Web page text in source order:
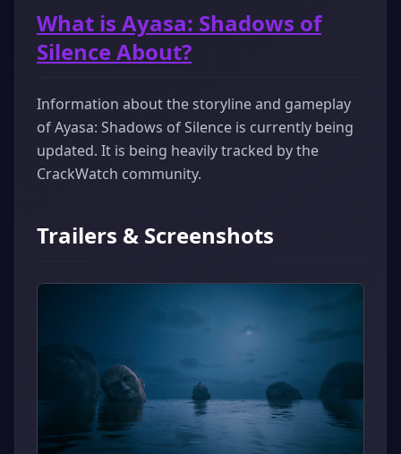
What is Ayasa: Shadows of
Silence About?
Information about the storyline and gameplay
of Ayasa: Shadows of Silence is currently being
updated. It is being heavily tracked by the
CrackWatch community.
Trailers & Screenshots